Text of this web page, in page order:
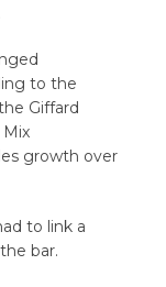
to the
Giffard
growth over
to link a
bar.